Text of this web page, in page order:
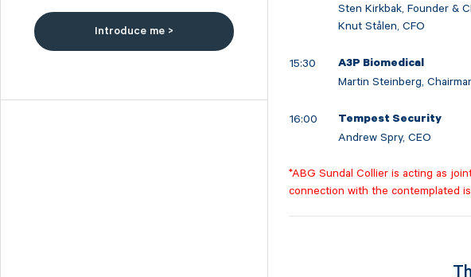
Qliro
SinterCast
Introduce me >
Sten Kirkbak, Founder &
Knut Stålen, CFO
15:30
A3P Biomedical
Martin Steinberg,
16:00
Tempest Security
Andrew Spry, CEO
*ABG Sundal Collier is acting as
connection with the contemplated